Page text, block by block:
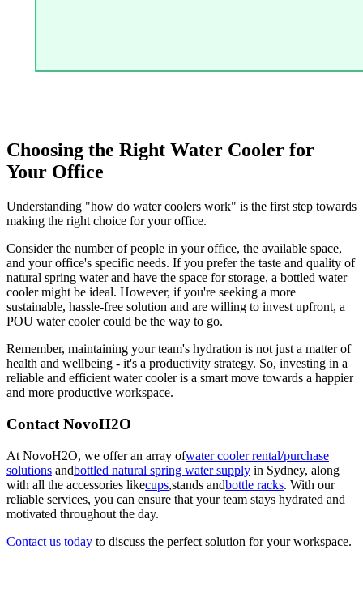
Choosing the Right Water Cooler for
Your Office
Understanding "how do water coolers work" is the first step towards
making the right choice for your office.
Consider the number of people in your office, the available space,
and your office's specific needs. If you prefer the taste and quality of
natural spring water and have the space for storage, a bottled water
cooler might be ideal. However, if you're seeking a more
sustainable, hassle-free solution and are willing to invest upfront, a
POU water cooler could be the way to go.
Remember, maintaining your team's hydration is not just a matter of
health and wellbeing - it's a productivity strategy. So, investing in a
reliable and efficient water cooler is a smart move towards a happier
and more productive workspace.
Contact NovoH2O
At NovoH2O, we offer an array ofwater cooler rental/purchase
solutions andbottled natural spring water supply in Sydney, along
with all the accessories likecups,stands andbottle racks. With our
reliable services, you can ensure that your team stays hydrated and
motivated throughout the day.
Contact us today to discuss the perfect solution for your workspace.